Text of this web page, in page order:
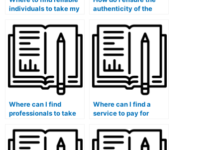
individuals to take my
authenticity of the
management exam?
Where can I find
professionals to take
supply chain
management exam?
Where can I find a
service to pay for
exam?